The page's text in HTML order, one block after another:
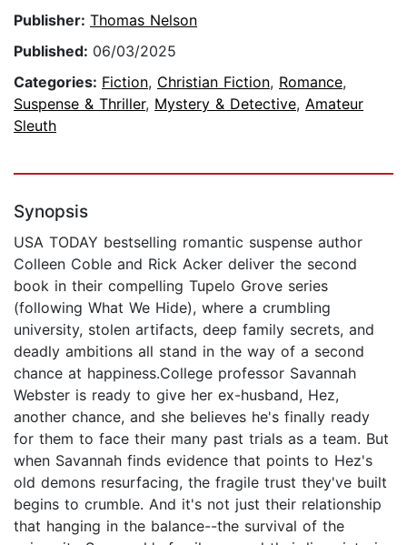
Publisher: Thomas Nelson
Published: 06/03/2025
Categories: Fiction, Christian Fiction, Romance,
Suspense & Thriller, Mystery & Detective, Amateur
Sleuth
Synopsis
USA TODAY bestselling romantic suspense author
Colleen Coble and Rick Acker deliver the second
book in their compelling Tupelo Grove series
(following What We Hide), where a crumbling
university, stolen artifacts, deep family secrets, and
deadly ambitions all stand in the way of a second
chance at happiness.College professor Savannah
Webster is ready to give her ex-husband, Hez,
another chance, and she believes he's finally ready
for them to face their many past trials as a team. But
when Savannah finds evidence that points to Hez's
old demons resurfacing, the fragile trust they've built
begins to crumble. And it's not just their relationship
that hanging in the balance--the survival of the